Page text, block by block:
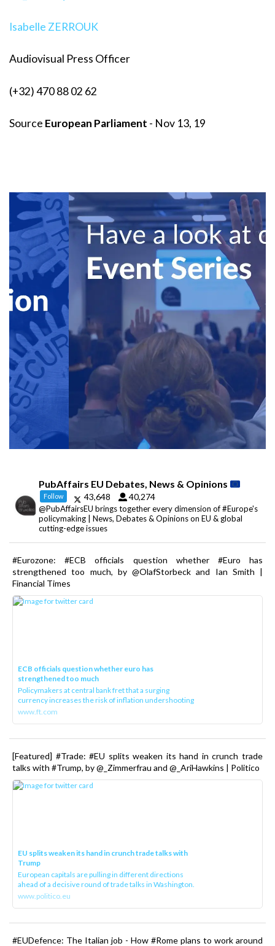
Isabelle ZERROUK
Audiovisual Press Officer
(+32) 470 88 02 62
Source European Parliament - Nov 13, 19
PubAffairs EU Debates, News & Opinions
Follow 43,648 40,274
@PubAffairsEU brings together every dimension of #Europe's
policymaking | News, Debates & Opinions on EU & global
cutting-edge issues
#Eurozone: #ECB officials question whether #Euro has
strengthened too much, by @OlafStorbeck and Ian Smith |
Financial Times
ECB officials question whether euro has
strengthened too much
Policymakers at central bank fret that a surging
currency increases the risk of inflation undershooting
www.ft.com
[Featured] #Trade: #EU splits weaken its hand in crunch trade
talks with #Trump, by @_Zimmerfrau and @_AriHawkins | Politico
EU splits weaken its hand in crunch trade talks with
Trump
European capitals are pulling in different directions
ahead of a decisive round of trade talks in Washington.
www.politico.eu
#EUDefence: The Italian job - How #Rome plans to work around